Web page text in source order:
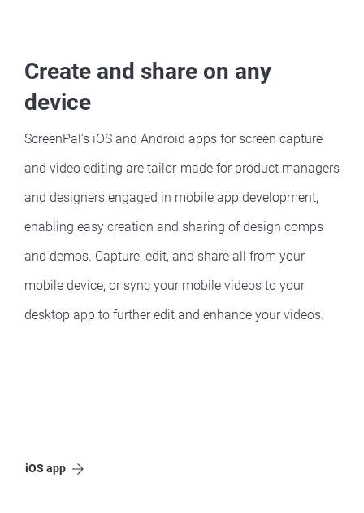
Create and share on any
device
ScreenPal’s iOS and Android apps for screen capture
and video editing are tailor-made for product managers
and designers engaged in mobile app development,
enabling easy creation and sharing of design comps
and demos. Capture, edit, and share all from your
mobile device, or sync your mobile videos to your
desktop app to further edit and enhance your videos.
iOS app